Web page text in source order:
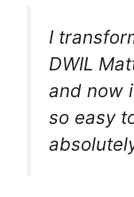
I
DWIL
and now
so easy